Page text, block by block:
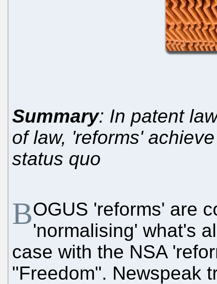
Summary: In patent
of law, 'reforms'
status quo
BOGUS 'reforms' are
'normalising' what's
case with the NSA
"Freedom". Newspeak